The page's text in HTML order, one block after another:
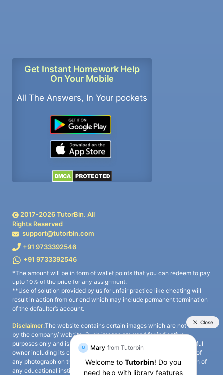
Get Instant Homework Help
On Your Mobile
All The Answers, In Your pockets
2017-2026TutorBin. All
Rights Reserved
support@tutorbin.com
+91 9733392546
+91 9733392546
*The amount will be in form of wallet points that you can redeem to pay
upto 10% of the price for any assignment.
**Use of solution provided by us for unfair practice like cheating will
result in action from our end which may include permanent termination
of the defaulter’s account.
Disclaimer:The website contains certain images which are not owned
by the company/ website. Such images are used for indicative
purposes only and is a third-party content. All credits go to its rightful
owner including its copyright owner. It is also clarified that the use of
any photograph on the website including the use of any photograph of
any educational institute/ university is not intended to suggest any